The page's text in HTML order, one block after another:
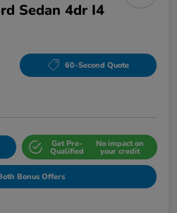
Sedan 4dr I4
60-Second Quote
Get Pre-
Qualified
No impact on
your credit
Bonus Offers